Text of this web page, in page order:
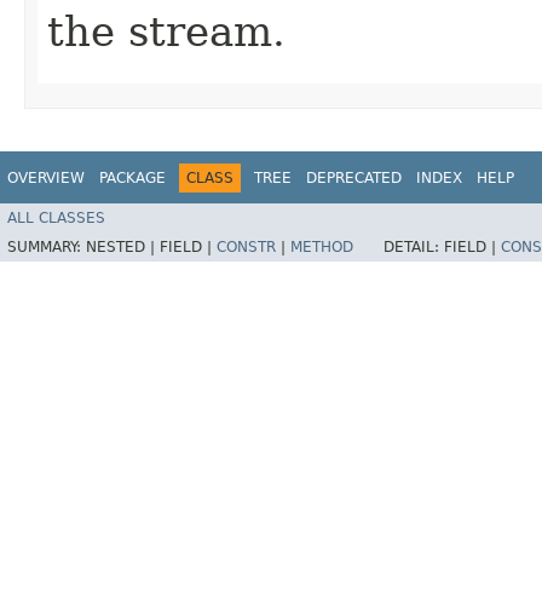
the stream.
OVERVIEW PACKAGE CLASS TREE DEPRECATED INDEX HELP
ALL CLASSES
SUMMARY: NESTED | FIELD | CONSTR METHOD DETAIL: FIELD |